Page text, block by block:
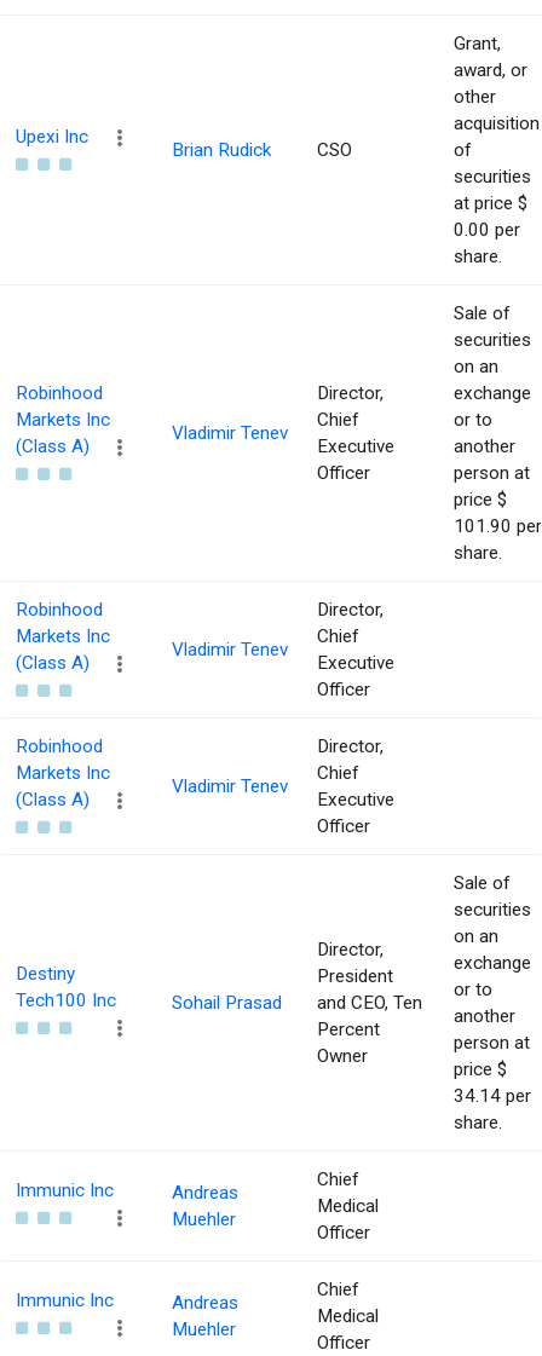
Upexi Inc
Brian Rudick CSO
Grant,
award, or
other
acquisition
of
securities
at price $
0.00 per
share.
Robinhood
Markets Inc
(Class A)
Vladimir Tenev
Director,
Chief
Executive
Officer
Sale of
securities
on an
exchange
or to
another
person at
price $
101.90 per
share.
Robinhood
Markets Inc
(Class A)
Vladimir Tenev
Director,
Chief
Executive
Officer
Robinhood
Markets Inc
(Class A)
Vladimir Tenev
Director,
Chief
Executive
Officer
Destiny
Tech100 Inc
Sohail Prasad
Director,
President
and CEO, Ten
Percent
Owner
Sale of
securities
on an
exchange
or to
another
person at
price $
34.14 per
share.
Immunic Inc
Andreas
Muehler
Chief
Medical
Officer
Immunic Inc
Andreas
Muehler
Chief
Medical
Officer